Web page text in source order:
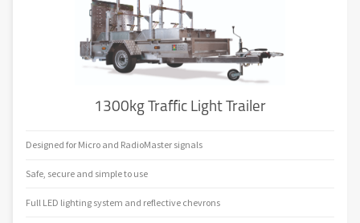
1300kg Traffic Light Trailer
Designed for Micro and RadioMaster signals
Safe, secure and simple to use
Full LED lighting system and reflective chevrons